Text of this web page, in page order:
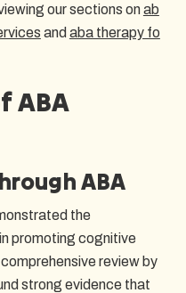
our sections onab
and aba therapy fo
ABA
ABA
the
promoting cognitive
review by
strong evidence that